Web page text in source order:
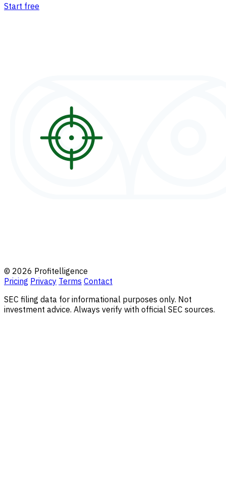
Start free
© 2026 Profitelligence
Pricing Privacy Terms Contact
SEC filing data for informational purposes only. Not
investment advice. Always verify with official SEC sources.